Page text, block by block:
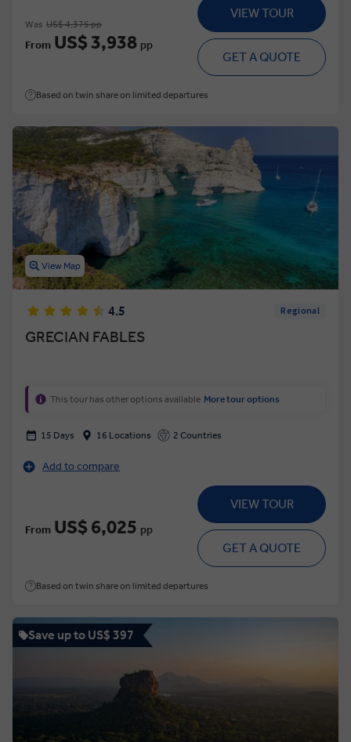
Was US$ 4,375 pp
From US$ 3,938 pp
VIEW TOUR
GET A QUOTE
Based on twin share on limited departures
View Map
4.5 Regional
GRECIAN FABLES
This tour has other options available More tour options
15 Days 16 Locations 2 Countries
Add to compare
From US$ 6,025 pp
VIEW TOUR
GET A QUOTE
Based on twin share on limited departures
Save up to US$ 397